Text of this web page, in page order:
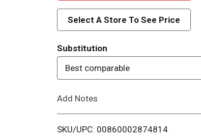
d
d
T
o
i
Select A Store To See Price
Substitution
Best comparable
Add Notes
SKU/UPC: 00860002874814